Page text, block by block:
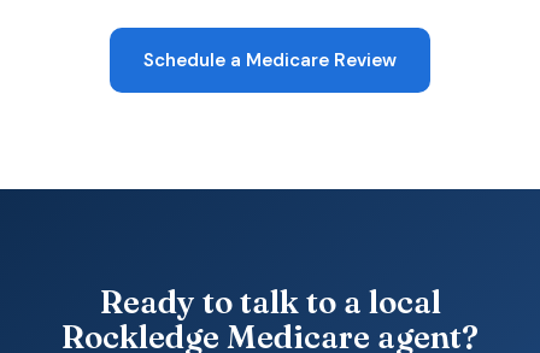
Schedule a Medicare Review
Ready to talk to a local
Rockledge Medicare agent?